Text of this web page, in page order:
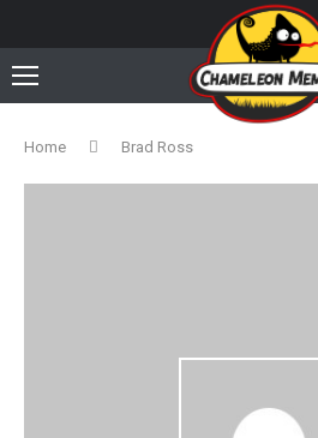
Home Brad Ross